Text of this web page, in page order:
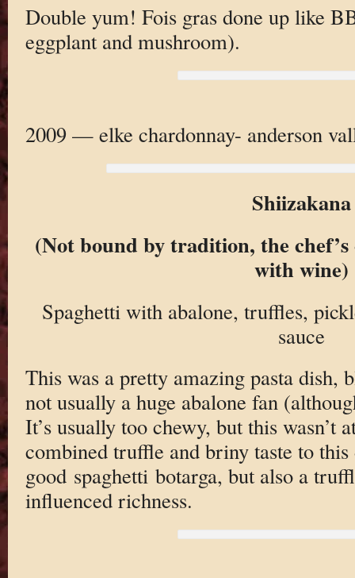
Double yum! Fois gras done up like
eggplant and mushroom).
2009 — elke chardonnay- anderson
Shiizakana
(Not bound by tradition, the
with wine)
Spaghetti with abalone, truffles,
sauce
This was a pretty amazing pasta dish,
not usually a huge abalone fan
It’s usually too chewy, but this wasn’t
combined truffle and briny taste to
good spaghetti botarga, but also a
influenced richness.